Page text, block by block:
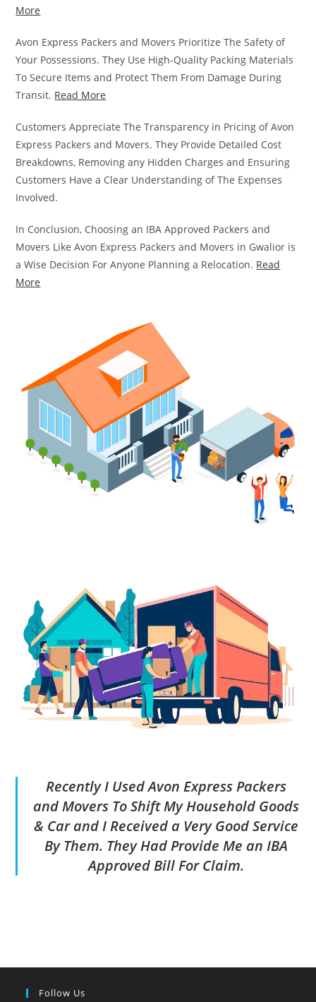
More
Avon Express Packers and Movers Prioritize The Safety of
Your Possessions. They Use High-Quality Packing Materials
To Secure Items and Protect Them From Damage During
Transit. Read More
Customers Appreciate The Transparency in Pricing of Avon
Express Packers and Movers. They Provide Detailed Cost
Breakdowns, Removing any Hidden Charges and Ensuring
Customers Have a Clear Understanding of The Expenses
Involved.
In Conclusion, Choosing an IBA Approved Packers and
Movers Like Avon Express Packers and Movers in Gwalior is
a Wise Decision For Anyone Planning a Relocation. Read
More
Recently I Used Avon Express Packers
and Movers To Shift My Household Goods
& Car and I Received a Very Good Service
By Them. They Had Provide Me an IBA
Approved Bill For Claim.
Follow Us